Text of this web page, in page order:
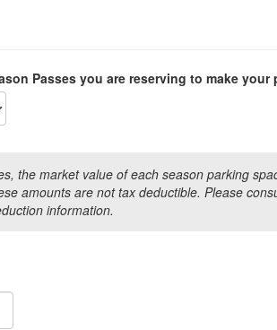
Passes you are reserving to make your
the market value of each season parking
amounts are not tax deductible. Please
information.